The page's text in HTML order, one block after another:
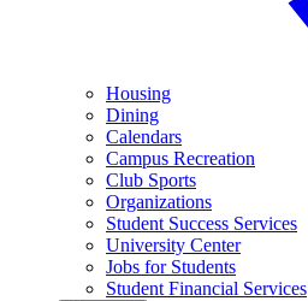
Housing
Dining
Calendars
Campus Recreation
Club Sports
Organizations
Student Success Services
University Center
Jobs for Students
Student Financial Services